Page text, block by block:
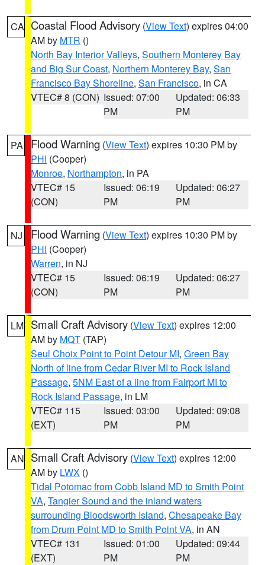
CA Coastal Flood Advisory (View Text) expires 04:00
AM by MTR ()
North Bay Interior Valleys, Southern Monterey Bay
and Big Sur Coast, Northern Monterey Bay, San
Francisco Bay Shoreline, San Francisco, in CA
VTEC# 8 (CON) Issued: 07:00
PM
Updated: 06:33
PM
PA Flood Warning (View Text) expires 10:30 PM by
PHI (Cooper)
Monroe, Northampton, in PA
VTEC# 15
(CON)
Issued: 06:19
PM
Updated: 06:27
PM
NJ Flood Warning (View Text) expires 10:30 PM by
PHI (Cooper)
Warren, in NJ
VTEC# 15
(CON)
Issued: 06:19
PM
Updated: 06:27
PM
LM Small Craft Advisory (View Text) expires 12:00
AM by MQT (TAP)
Seul Choix Point to Point Detour MI, Green Bay
North of line from Cedar River MI to Rock Island
Passage, 5NM East of a line from Fairport MI to
Rock Island Passage, in LM
VTEC# 115
(EXT)
Issued: 03:00
PM
Updated: 09:08
PM
AN Small Craft Advisory (View Text) expires 12:00
AM by LWX ()
Tidal Potomac from Cobb Island MD to Smith Point
VA, Tangier Sound and the inland waters
surrounding Bloodsworth Island, Chesapeake Bay
from Drum Point MD to Smith Point VA, in AN
VTEC# 131
(EXT)
Issued: 01:00
PM
Updated: 09:44
PM